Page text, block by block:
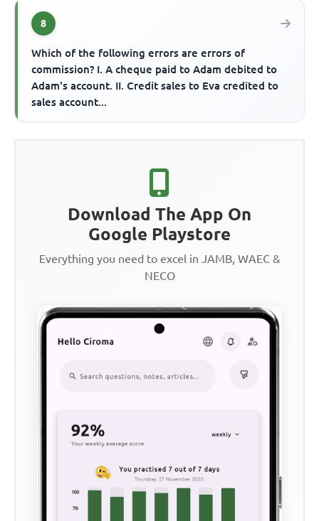
8
Which of the following errors are errors of
commission? I. A cheque paid to Adam debited to
Adam's account. II. Credit sales to Eva credited to
sales account...
Download The App On
Google Playstore
Everything you need to excel in JAMB, WAEC &
NECO